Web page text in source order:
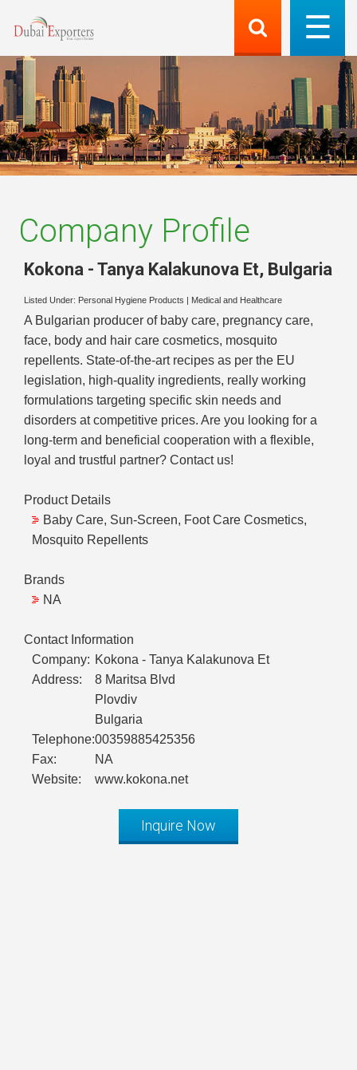
Company Profile
Kokona - Tanya Kalakunova Et, Bulgaria
Listed Under: Personal Hygiene Products Medical and Healthcare
A Bulgarian producer of baby care, pregnancy care,
face, body and hair care cosmetics, mosquito
repellents. State-of-the-art recipes as per the EU
legislation, high-quality ingredients, really working
formulations targeting specific skin needs and
disorders at competitive prices. Are you looking for a
long-term and beneficial cooperation with a flexible,
loyal and trustful partner? Contact us!
Product Details
Baby Care, Sun-Screen, Foot Care Cosmetics,
Mosquito Repellents
Brands
NA
Contact Information
Company: Kokona - Tanya Kalakunova Et
Address:
8 Maritsa Blvd
Plovdiv
Bulgaria
Telephone:00359885425356
Fax:
NA
Website:
www.kokona.net
Inquire Now